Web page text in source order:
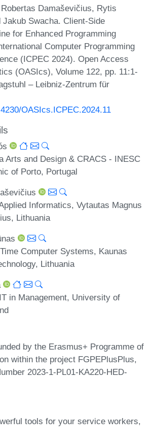
Damaševičius, Rytis
Swacha. Client-Side
for Enhanced Programming
Computer Programming
(ICPEC 2024). Open Access
(OASIcs), Volume 122, pp. 11:1-
– Leibniz-Zentrum für
OASIcs.ICPEC.2024.11
Arts and Design & CRACS - INESC
of Porto, Portugal
Informatics, Vytautas Magnus
Lithuania
Computer Systems, Kaunas
Lithuania
in Management, University of
by the Erasmus+ Programme of
within the project FGPEPlusPlus,
2023-1-PL01-KA220-HED-
tools for your service workers,